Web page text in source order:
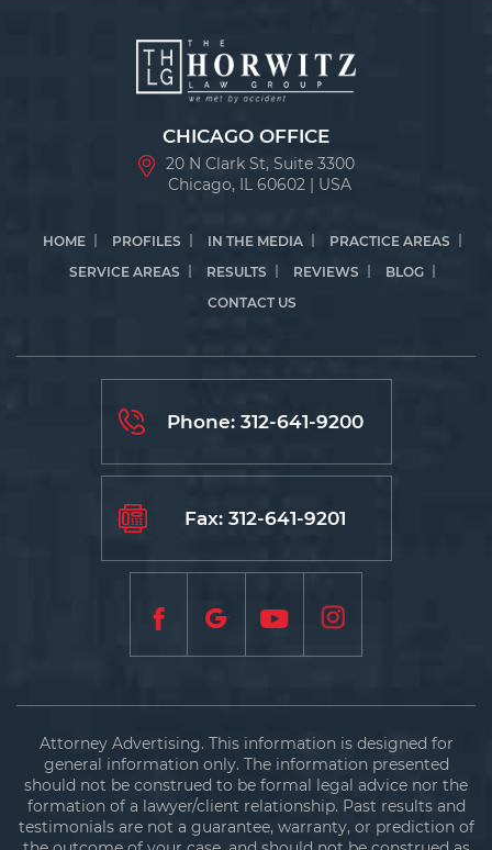
CHICAGO OFFICE
20 N Clark St, Suite 3300
Chicago, IL 60602 | USA
HOME PROFILES IN THE MEDIA
PRACTICE AREAS
SERVICE AREAS
RESULTS REVIEWS
BLOG
CONTACT US
Phone: 312-641-9200
Fax: 312-641-9201
Attorney Advertising. This information is designed for
general information only. The information presented
should not be construed to be formal legal advice nor the
formation of a lawyer/client relationship. Past results and
testimonials are not a guarantee, warranty, or prediction of